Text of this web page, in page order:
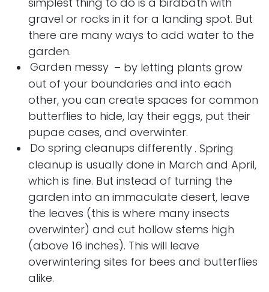
gravel or rocks in it for a landing spot. But
there are many ways to add water to the
garden.
Garden messy – by letting plants grow
out of your boundaries and into each
other, you can create spaces for common
butterflies to hide, lay their eggs, put their
pupae cases, and overwinter.
Do spring cleanups differently. Spring
cleanup is usually done in March and April,
which is fine. But instead of turning the
garden into an immaculate desert, leave
the leaves (this is where many insects
overwinter) and cut hollow stems high
(above 16 inches). This will leave
overwintering sites for bees and butterflies
alike.